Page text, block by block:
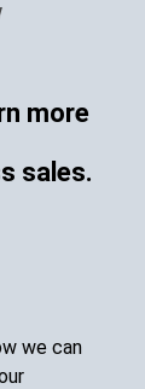
more
sales.
we can